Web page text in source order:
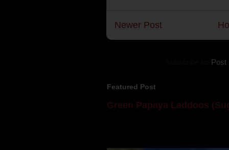
Newer Post
Post
Featured Post
Green Papaya Laddoos